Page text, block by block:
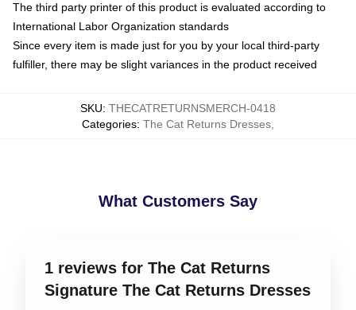
The third party printer of this product is evaluated according to
International Labor Organization standards
Since every item is made just for you by your local third-party
fulfiller, there may be slight variances in the product received
SKU: THECATRETURNSMERCH-0418
Categories: The Cat Returns Dresses
What Customers Say
1 reviews for The Cat Returns
Signature The Cat Returns Dresses